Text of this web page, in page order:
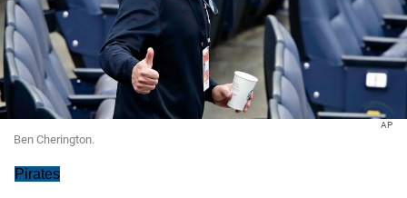
AP
Ben Cherington.
Pirates